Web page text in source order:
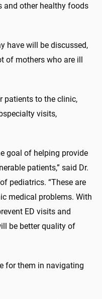
and other healthy foods
have will be discussed,
of mothers who are ill
patients to the clinic,
visits,
goal of helping provide
patients,” said Dr.
pediatrics. “These are
medical problems. With
ED visits and
be better quality of
for them in navigating